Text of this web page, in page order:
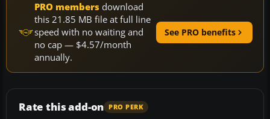
PRO members download
this 21.85 MB file at full line
speed with no waiting and
no cap — $4.57/month
annually.
See PRO benefits
Rate this add-on PRO PERK